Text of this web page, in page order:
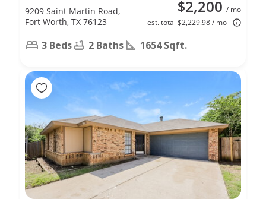
$2,200 / mo
est. total $2,229.98 / mo
9209 Saint Martin Road,
Fort Worth, TX 76123
3 Beds 2 Baths 1654 Sqft.